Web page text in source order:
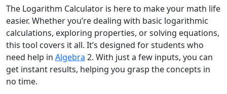
The Logarithm Calculator is here to make your math life
easier. Whether you’re dealing with basic logarithmic
calculations, exploring properties, or solving equations,
this tool covers it all. It’s designed for students who
need help in Algebra 2. With just a few inputs, you can
get instant results, helping you grasp the concepts in
no time.